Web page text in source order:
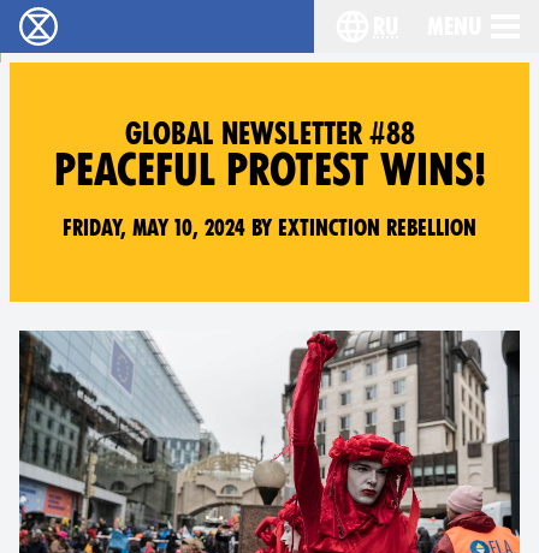
Extinction Rebellion - Home
GLOBAL NEWSLETTER #88
PEACEFUL PROTEST WINS!
Friday, May 10, 2024 by Extinction Rebellion